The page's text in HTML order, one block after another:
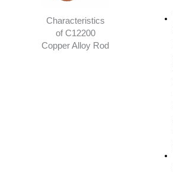
Characteristics
of C12200
Copper Alloy Rod